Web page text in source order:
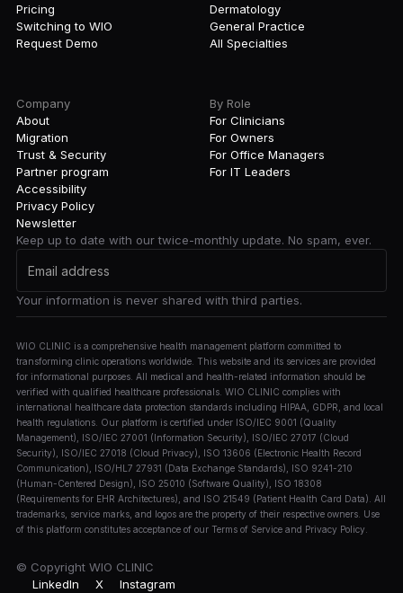
Pricing
Switching to WIO
Request Demo
Dermatology
General Practice
All Specialties
Company
About
Migration
Trust & Security
Partner program
Accessibility
Privacy Policy
By Role
For Clinicians
For Owners
For Office Managers
For IT Leaders
Newsletter
Keep up to date with our twice-monthly update. No spam, ever.
Your information is never shared with third parties.
WIO CLINIC is a comprehensive health management platform committed to
transforming clinic operations worldwide. This website and its services are provided
for informational purposes. All medical and health-related information should be
verified with qualified healthcare professionals. WIO CLINIC complies with
international healthcare data protection standards including HIPAA, GDPR, and local
health regulations. Our platform is certified under ISO/IEC 9001 (Quality
Management), ISO/IEC 27001 (Information Security), ISO/IEC 27017 (Cloud
Security), ISO/IEC 27018 (Cloud Privacy), ISO 13606 (Electronic Health Record
Communication), ISO/HL7 27931 (Data Exchange Standards), ISO 9241-210
(Human-Centered Design), ISO 25010 (Software Quality), ISO 18308
(Requirements for EHR Architectures), and ISO 21549 (Patient Health Card Data). All
trademarks, service marks, and logos are the property of their respective owners. Use
of this platform constitutes acceptance of our Terms of Service and Privacy Policy.
© Copyright WIO CLINIC
LinkedIn
X Instagram